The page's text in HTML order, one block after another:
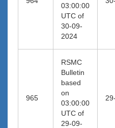
03:00:00
UTC of
30-09-
2024
965
RSMC
Bulletin
based
on
03:00:00
UTC of
29-09-